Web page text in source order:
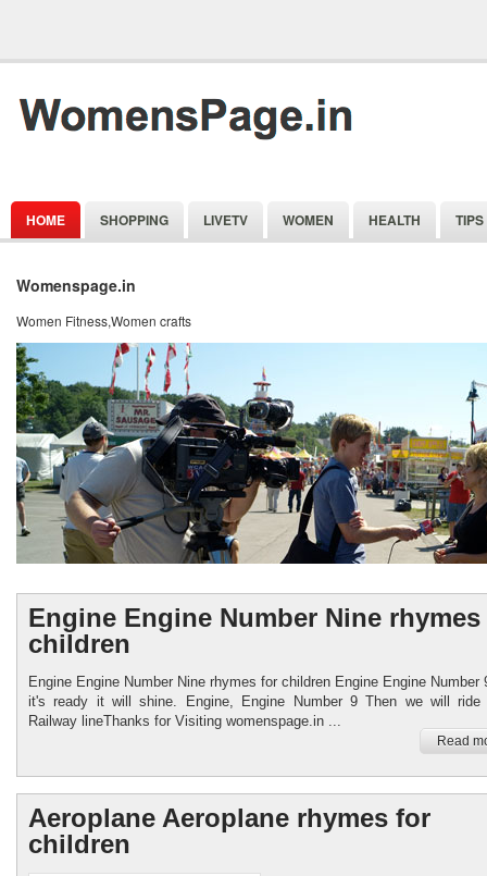
HOME SHOPPING LIVETV WOMEN HEALTH TIPS
Womenspage.in
Women Fitness,Women crafts
Womenspage.in
Engine Engine Number Nine
children
Engine Engine Number Nine rhymes for children Engine Engine Number
it's ready it will shine. Engine, Engine Number 9 Then we will ride
Railway lineThanks for Visiting womenspage.in ...
Read
Aeroplane Aeroplane rhymes for
children